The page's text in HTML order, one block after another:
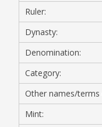
Ruler:
Dynasty:
Denomination:
Category:
Other names/terms
Mint: